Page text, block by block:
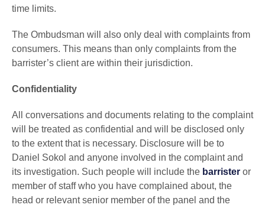
time limits.
The Ombudsman will also only deal with complaints from
consumers. This means than only complaints from the
barrister’s client are within their jurisdiction.
Confidentiality
All conversations and documents relating to the complaint
will be treated as confidential and will be disclosed only
to the extent that is necessary. Disclosure will be to
Daniel Sokol and anyone involved in the complaint and
its investigation. Such people will include the barrister or
member of staff who you have complained about, the
head or relevant senior member of the panel and the